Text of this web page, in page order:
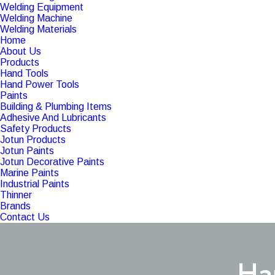
Welding Equipment
Welding Machine
Welding Materials
Home
About Us
Products
Hand Tools
Hand Power Tools
Paints
Building & Plumbing Items
Adhesive And Lubricants
Safety Products
Jotun Products
Jotun Paints
Jotun Decorative Paints
Marine Paints
Industrial Paints
Thinner
Brands
Contact Us